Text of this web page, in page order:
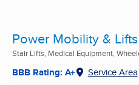
Power Mobility & Lifts
Stair Lifts, Medical Equipment,
BBB Rating: A+ Service Area